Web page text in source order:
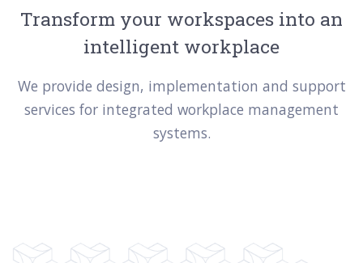
Transform your workspaces into an
intelligent workplace
We provide design, implementation and support
services for integrated workplace management
systems.